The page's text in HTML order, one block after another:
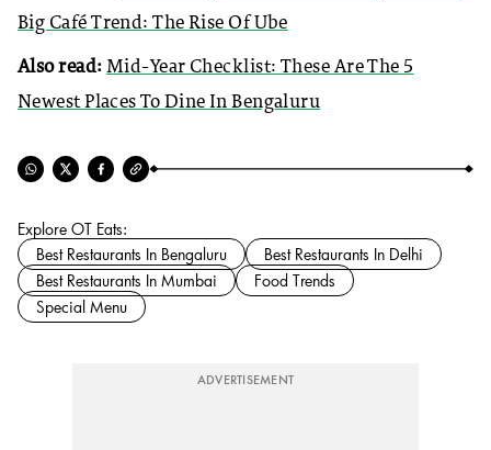
Big Café Trend: The Rise Of Ube
Also read: Mid-Year Checklist: These Are The 5
Newest Places To Dine In Bengaluru
Explore OT Eats:
Best Restaurants In Bengaluru
Best Restaurants In Delhi
Best Restaurants In Mumbai
Food Trends
Special Menu
ADVERTISEMENT